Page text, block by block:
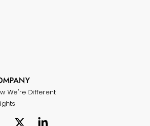
We're Different